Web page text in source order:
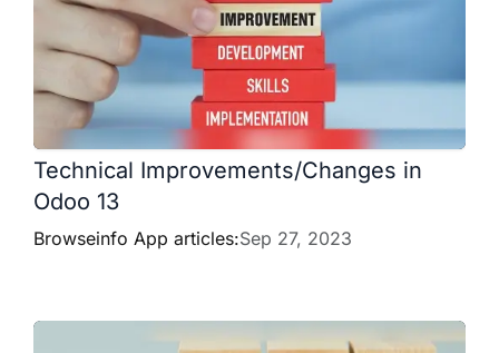
Technical Improvements/Changes in
Odoo 13
Browseinfo App articles:Sep 27, 2023